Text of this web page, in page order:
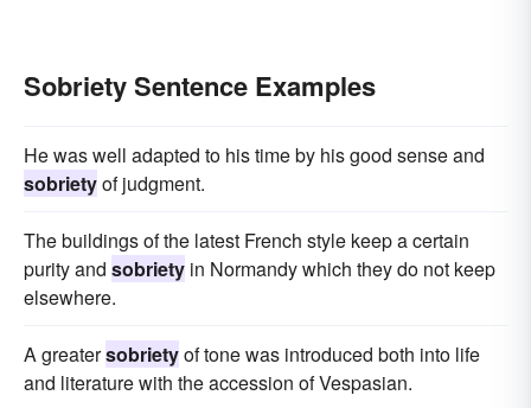
Sobriety Sentence Examples
He was well adapted to his time by his good sense and
sobrietyof judgment.
The buildings of the latest French style keep a certain
purity and sobriety in Normandy which they do not keep
elsewhere.
A greatersobrietyof tone was introduced both into life
and literature with the accession of Vespasian.